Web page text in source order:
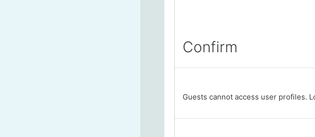
Confirm
Guests cannot access user profiles.